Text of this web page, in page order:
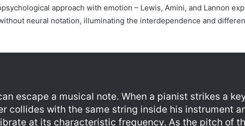
approach with emotion – Lewis, Amini, and Lannon
neural notation, illuminating the interdependence and
escape a musical note. When a pianist strikes a
collides with the same string inside his instrument
at its characteristic frequency. As the pitch of